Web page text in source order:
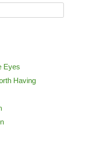
Eyes
Having